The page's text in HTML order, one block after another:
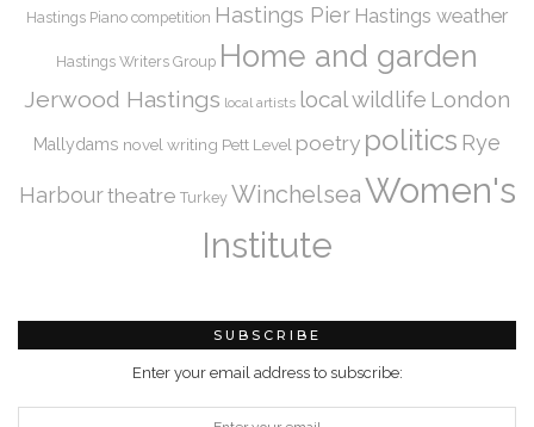
Hastings Piano competition Hastings Pier Hastings weather
Hastings Writers Group Home and garden
Jerwood Hastings local artists local wildlife London
Mallydams novel writing Pett Level poetry politics Rye
Harbourtheatre Turkey WinchelseaWomen's
Institute
SUBSCRIBE
Enter your email address to subscribe: